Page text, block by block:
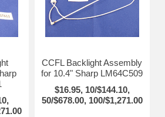
CCFL Backlight Assembly
for 10.4" Sharp LM64C509
$16.95, 10/$144.10,
50/$678.00, 100/$1,271.00